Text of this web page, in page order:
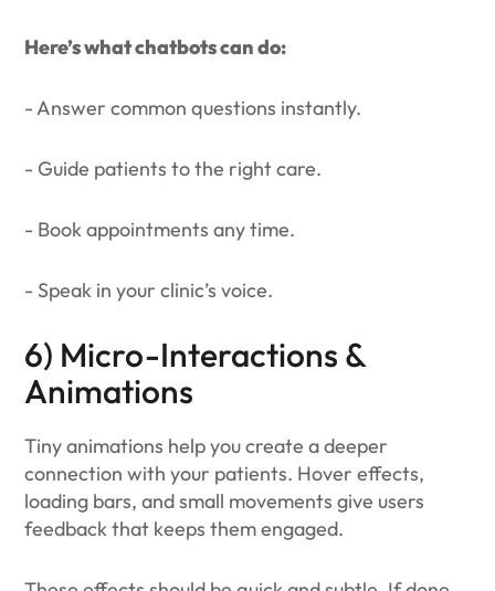
Here’s what chatbots can do:
- Answer common questions instantly.
- Guide patients to the right care.
- Book appointments any time.
- Speak in your clinic’s voice.
6) Micro-Interactions &
Animations
Tiny animations help you create a deeper
connection with your patients. Hover effects,
loading bars, and small movements give users
feedback that keeps them engaged.